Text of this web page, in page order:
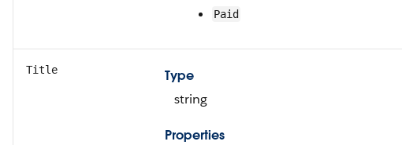
Paid
Title
Type
string
Properties